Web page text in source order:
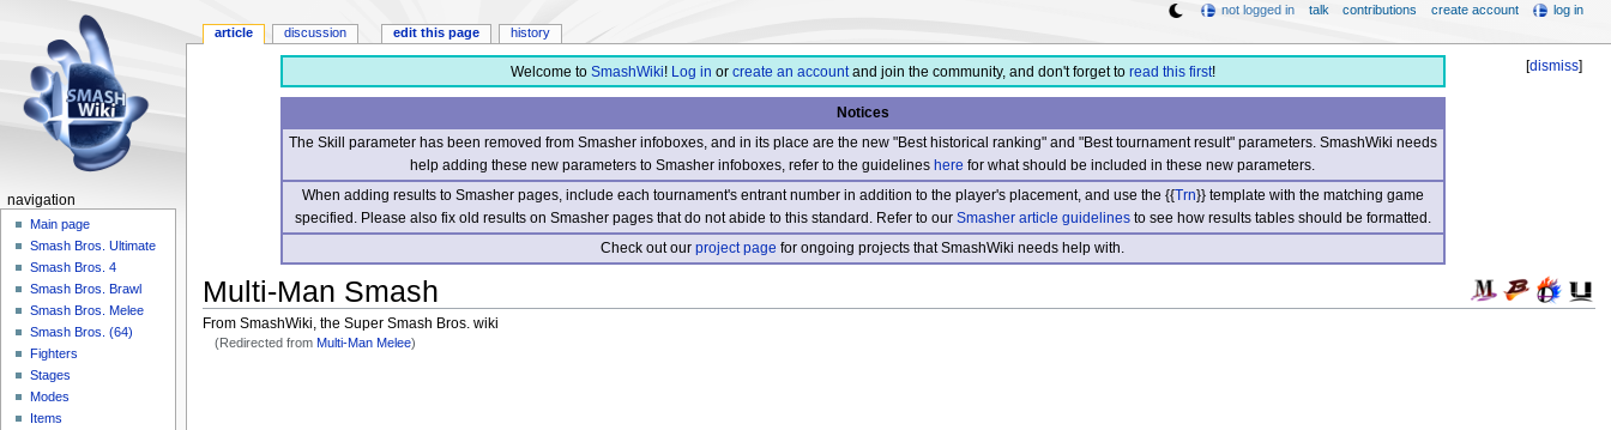
[dismiss]
Welcome to SmashWiki! Log in or create an accountand join the community, and don't forget to read this first!
Notices
The Skill parameter has been removed from Smasher infoboxes, and in its place are the new "Best historical ranking" and "Best tournament result" parameters. SmashWiki needs
help adding these new parameters to Smasher infoboxes, refer to the guidelineshere for what should be included in these new parameters.
When adding results to Smasher pages, include each tournament's entrant number in addition to the player's placement, and use the {{Trn}} template with the matching game
specified. Please also fix old results on Smasher pages that do not abide to this standard. Refer to our Smasher article guidelinesto see how results tables should be formatted.
Check out ourproject page for ongoing projects that SmashWiki needs help with.
Multi-Man Smash
From SmashWiki, the Super Smash Bros. wiki
(Redirected from Multi-Man Melee)
article discussion edit this page history
not logged in talk contributions create account log in
navigation
Main page
Smash Bros. Ultimate
Smash Bros. 4
Smash Bros. Brawl
Smash Bros. Melee
Smash Bros. (64)
Fighters
Stages
Modes
Items